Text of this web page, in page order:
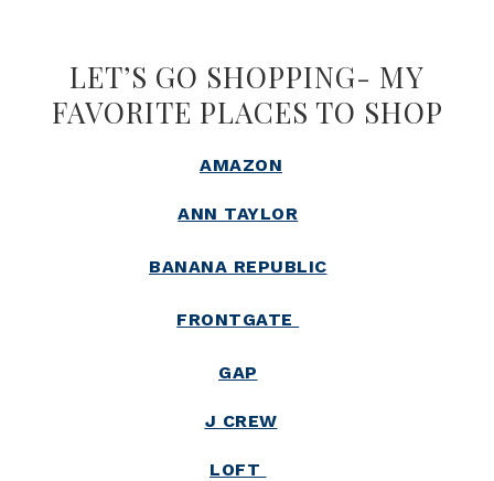
LET’S GO SHOPPING- MY
FAVORITE PLACES TO SHOP
AMAZON
ANN TAYLOR
BANANA REPUBLIC
FRONTGATE
GAP
J CREW
LOFT